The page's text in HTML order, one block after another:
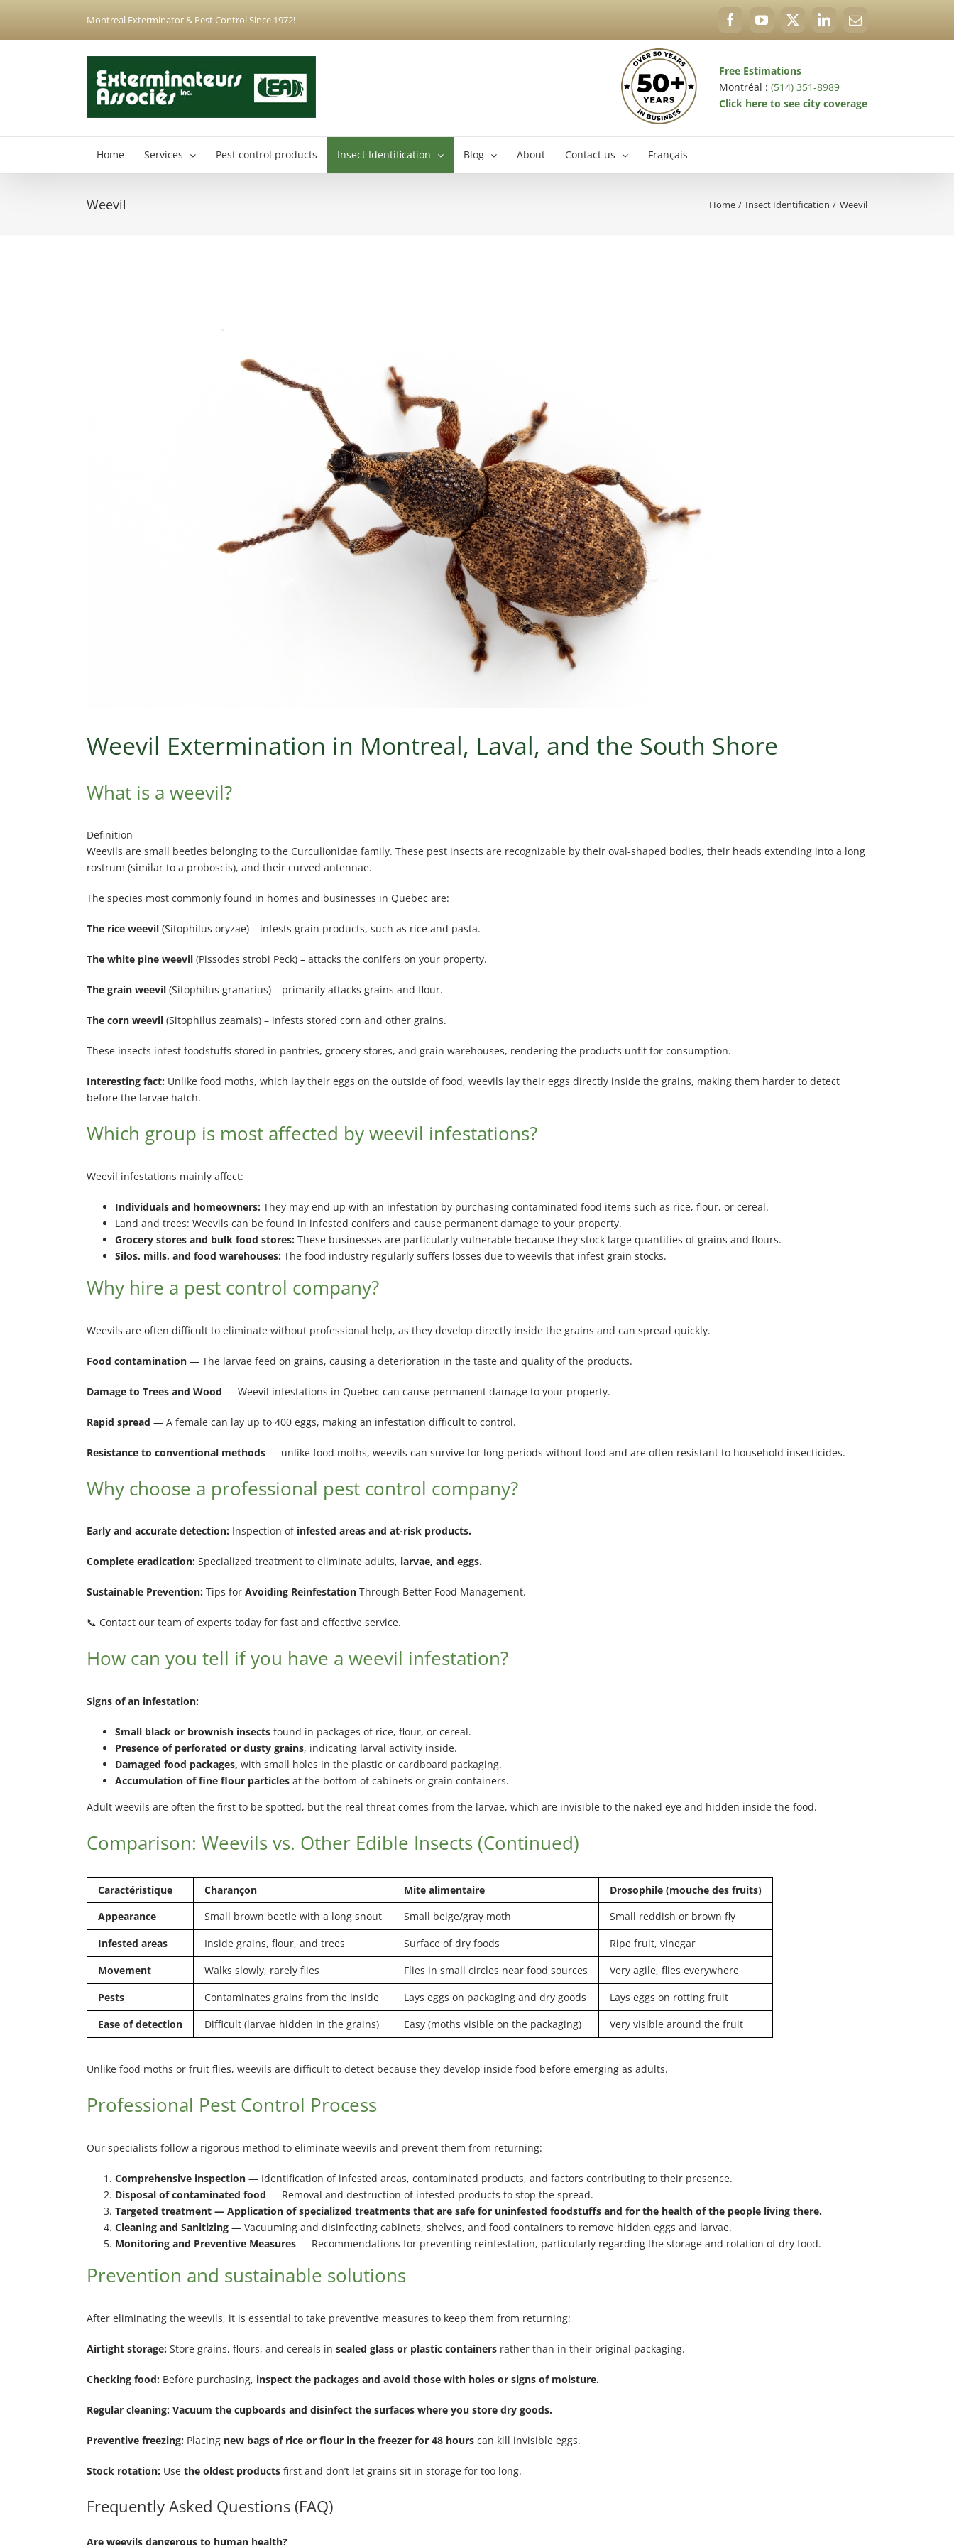
content
Montreal Exterminator & Pest Control Since 1972! FacebookYouTube
X LinkedInEmail
Free Estimations
Montréal : (514) 351-8989
Click here to see city coverage
Home Services Pest control products Insect Identification Blog About Contact us
Anjou Exterminator
Pointe-aux-Trembles Exterminator
Laval Exterminator
Français
Weevil Home Insect Identification Weevil
Weevil Extermination in Montreal, Laval, and the South Shore
What is a weevil?
Definition
Weevils are small beetles belonging to the Curculionidae family. These pest insects are recognizable by their oval-shaped bodies, their heads extending into a long
rostrum (similar to a proboscis), and their curved antennae.
The species most commonly found in homes and businesses in Quebec are:
The rice weevil(Sitophilus oryzae) – infests grain products, such as rice and pasta.
The white pine weevil (Pissodes strobi Peck) – attacks the conifers on your property.
The grain weevil (Sitophilus granarius) – primarily attacks grains and flour.
The corn weevil(Sitophilus zeamais) – infests stored corn and other grains.
These insects infest foodstuffs stored in pantries, grocery stores, and grain warehouses, rendering the products unfit for consumption.
Interesting fact: Unlike food moths, which lay their eggs on the outside of food, weevils lay their eggs directly inside the grains, making them harder to detect
before the larvae hatch.
Which group is most affected by weevil infestations?
Weevil infestations mainly affect:
Individuals and homeowners: They may end up with an infestation by purchasing contaminated food items such as rice, flour, or cereal.
Land and trees: Weevils can be found in infested conifers and cause permanent damage to your property.
Grocery stores and bulk food stores: These businesses are particularly vulnerable because they stock large quantities of grains and flours.
Silos, mills, and food warehouses: The food industry regularly suffers losses due to weevils that infest grain stocks.
Why hire a pest control company?
Weevils are often difficult to eliminate without professional help, as they develop directly inside the grains and can spread quickly.
Food contamination— The larvae feed on grains, causing a deterioration in the taste and quality of the products.
Damage to Trees and Wood — Weevil infestations in Quebec can cause permanent damage to your property.
Rapid spread — A female can lay up to 400 eggs, making an infestation difficult to control.
Resistance to conventional methods — unlike food moths, weevils can survive for long periods without food and are often resistant to household insecticides.
Why choose a professional pest control company?
Early and accurate detection:Inspection of infested areas and at-risk products.
Complete eradication: Specialized treatment to eliminate adults, larvae, and eggs.
Sustainable Prevention: Tips for Avoiding ReinfestationThrough Better Food Management.
📞 Contact our team of experts today for fast and effective service.
How can you tell if you have a weevil infestation?
Signs of an infestation:
Small black or brownish insects found in packages of rice, flour, or cereal.
Presence of perforated or dusty grains, indicating larval activity inside.
Damaged food packages, with small holes in the plastic or cardboard packaging.
Accumulation of fine flour particlesat the bottom of cabinets or grain containers.
Adult weevils are often the first to be spotted, but the real threat comes from the larvae, which are invisible to the naked eye and hidden inside the food.
Comparison: Weevils vs. Other Edible Insects (Continued)
Caractéristique Charançon Mite alimentaire
Drosophile (mouche des fruits)
Appearance
Small brown beetle with a long snout Small beige/gray moth
Small reddish or brown fly
Infested areas
Inside grains, flour, and trees Surface of dry foods
Ripe fruit, vinegar
Movement
Walks slowly, rarely flies Flies in small circles near food sources
Very agile, flies everywhere
Pests
Contaminates grains from the inside Lays eggs on packaging and dry goods
Lays eggs on rotting fruit
Ease of detection
Difficult (larvae hidden in the grains) Easy (moths visible on the packaging) Very visible around the fruit
Unlike food moths or fruit flies, weevils are difficult to detect because they develop inside food before emerging as adults.
Professional Pest Control Process
Our specialists follow a rigorous method to eliminate weevils and prevent them from returning:
Comprehensive inspection— Identification of infested areas, contaminated products, and factors contributing to their presence.
Disposal of contaminated food — Removal and destruction of infested products to stop the spread.
Targeted treatment — Application of specialized treatments that are safe for uninfested foodstuffs and for the health of the people living there.
Cleaning and Sanitizing — Vacuuming and disinfecting cabinets, shelves, and food containers to remove hidden eggs and larvae.
Monitoring and Preventive Measures— Recommendations for preventing reinfestation, particularly regarding the storage and rotation of dry food.
Prevention and sustainable solutions
After eliminating the weevils, it is essential to take preventive measures to keep them from returning:
Airtight storage:Store grains, flours, and cereals in sealed glass or plastic containers rather than in their original packaging.
Checking food: Before purchasing, inspect the packages and avoid those with holes or signs of moisture.
Regular cleaning: Vacuum the cupboards and disinfect the surfaces where you store dry goods.
Preventive freezing: Placing new bags of rice or flour in the freezer for 48 hourscan kill invisible eggs.
Stock rotation: Use the oldest productsfirst and don’t let grains sit in storage for too long.
Frequently Asked Questions (FAQ)
Are weevils dangerous to human health?